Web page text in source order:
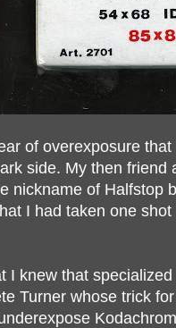
of overexposure
side. My then friend
nickname of Halfstop
I had taken one
I knew that
Turner whose trick